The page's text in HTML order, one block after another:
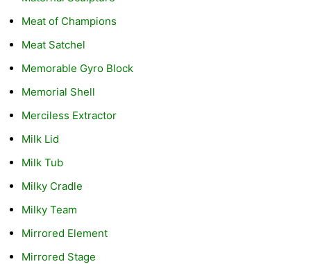
Meat of Champions
Meat Satchel
Memorable Gyro Block
Memorial Shell
Merciless Extractor
Milk Lid
Milk Tub
Milky Cradle
Milky Team
Mirrored Element
Mirrored Stage